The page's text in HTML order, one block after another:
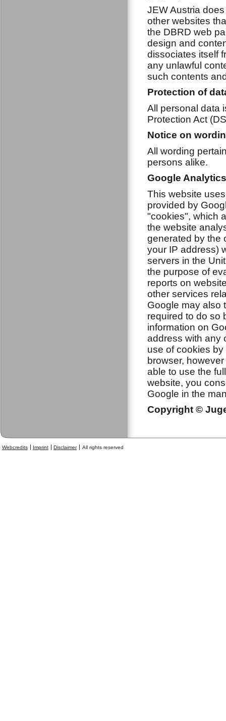
JEW Austria
other websites
the DBRD web
design and
dissociates itself
any unlawful
such contents
Protection of
All personal data
Protection Act
Notice on
All wording
persons alike.
Google Analytics
This website
provided by
"cookies", which
the website
generated by the
your IP address)
servers in the
the purpose of
reports on
other services
Google may also
required to do so
information on
address with any
use of cookies
browser,
able to use the
website, you
Google in the
Copyright ©
Webcredits Imprint Disclaimer All rights reserved